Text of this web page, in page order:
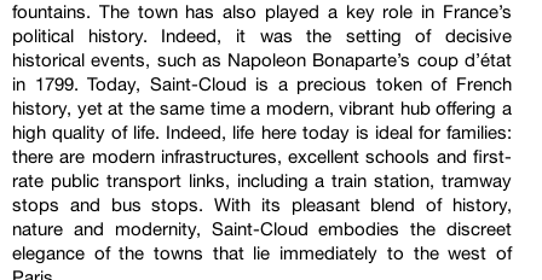
fountains. The town has also played a key role in France’s
political history. Indeed, it was the setting of decisive
historical events, such as Napoleon Bonaparte’s coup d’état
in 1799. Today, Saint-Cloud is a precious token of French
history, yet at the same time a modern, vibrant hub offering a
high quality of life. Indeed, life here today is ideal for families:
there are modern infrastructures, excellent schools and first-
rate public transport links, including a train station, tramway
stops and bus stops. With its pleasant blend of history,
nature and modernity, Saint-Cloud embodies the discreet
elegance of the towns that lie immediately to the west of